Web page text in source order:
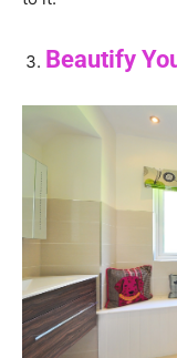
Beautify